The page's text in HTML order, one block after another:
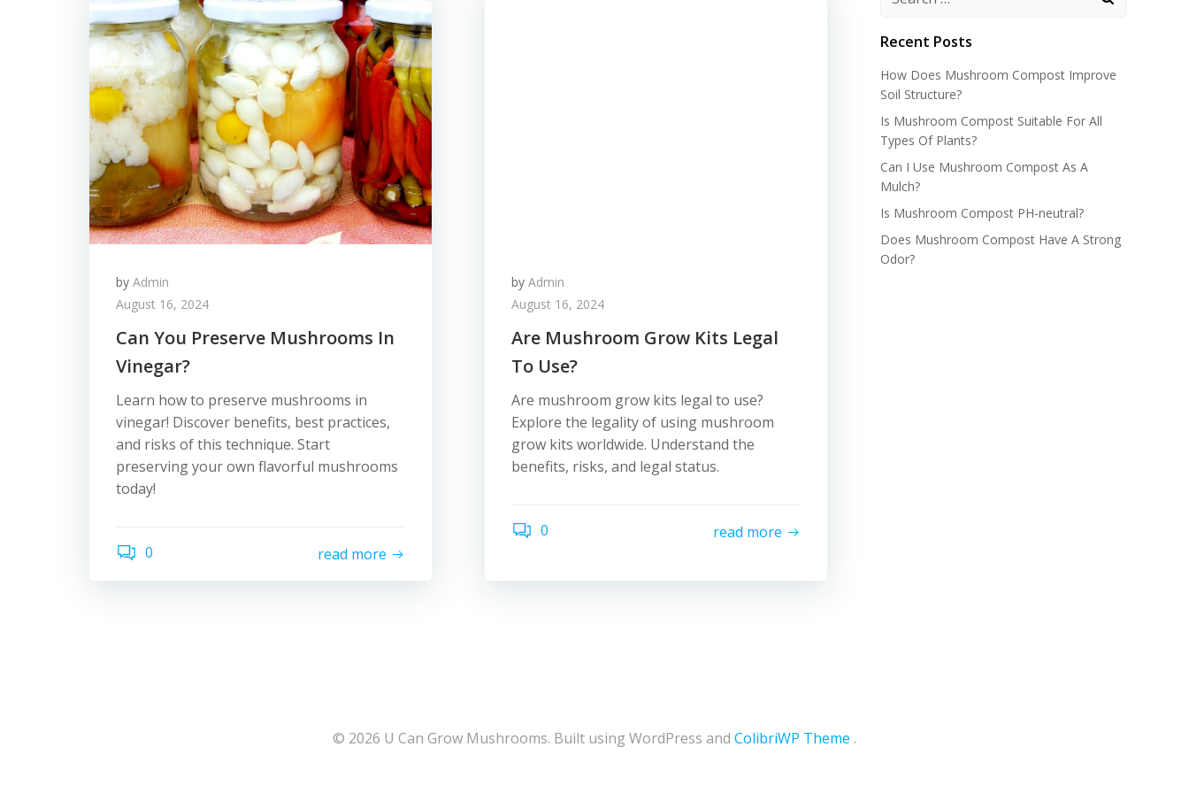
by Admin
August 16, 2024
Can You Preserve Mushrooms In
Vinegar?
Learn how to preserve mushrooms in
vinegar! Discover benefits, best practices,
and risks of this technique. Start
preserving your own flavorful mushrooms
today!
0 read more
by Admin
August 16, 2024
Are Mushroom Grow Kits Legal
To Use?
Are mushroom grow kits legal to use?
Explore the legality of using mushroom
grow kits worldwide. Understand the
benefits, risks, and legal status.
0 read more
Recent Posts
How Does Mushroom Compost Improve
Soil Structure?
Is Mushroom Compost Suitable For All
Types Of Plants?
Can I Use Mushroom Compost As A
Mulch?
Is Mushroom Compost PH-neutral?
Does Mushroom Compost Have A Strong
Odor?
© 2026 U Can Grow Mushrooms. Built using WordPress and ColibriWP Theme .